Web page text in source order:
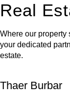
Real
Where our property
your dedicated
estate.
Thaer Burbar